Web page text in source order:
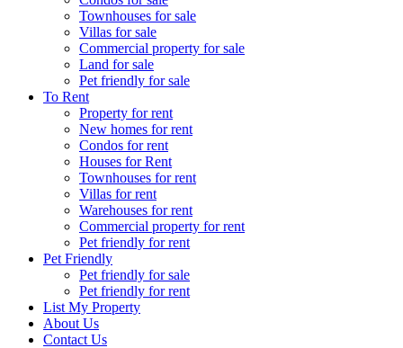
Townhouses for sale
Villas for sale
Commercial property for sale
Land for sale
Pet friendly for sale
To Rent
Property for rent
New homes for rent
Condos for rent
Houses for Rent
Townhouses for rent
Villas for rent
Warehouses for rent
Commercial property for rent
Pet friendly for rent
Pet Friendly
Pet friendly for sale
Pet friendly for rent
List My Property
About Us
Contact Us